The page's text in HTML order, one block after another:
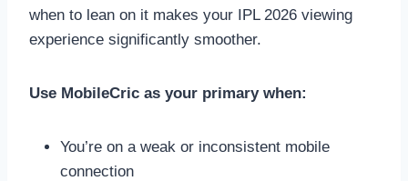
when to lean on it makes your IPL 2026 viewing
experience significantly smoother.
Use MobileCric as your primary when:
You’re on a weak or inconsistent mobile
connection